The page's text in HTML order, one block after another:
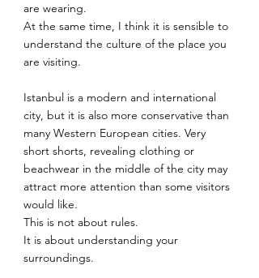
are wearing.
At the same time, I think it is sensible to
understand the culture of the place you
are visiting.
Istanbul is a modern and international
city, but it is also more conservative than
many Western European cities. Very
short shorts, revealing clothing or
beachwear in the middle of the city may
attract more attention than some visitors
would like.
This is not about rules.
It is about understanding your
surroundings.